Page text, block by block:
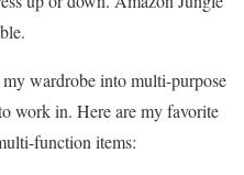
wardrobe into multi-purpose
work in. Here are my favorite
function items: